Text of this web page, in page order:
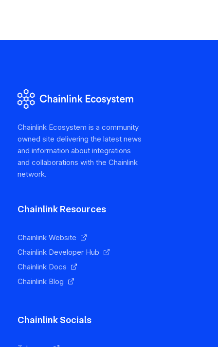
Chainlink Ecosystem is a community
owned site delivering the latest news
and information about integrations
and collaborations with the Chainlink
network.
Chainlink Resources
Chainlink Website
Chainlink Developer Hub
Chainlink Docs
Chainlink Blog
Chainlink Socials